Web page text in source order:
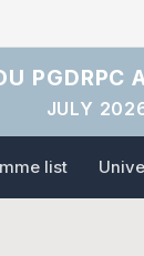
JULY
list